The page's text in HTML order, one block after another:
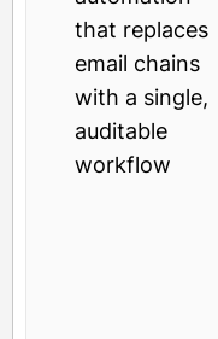
that replaces
email chains
with a single,
auditable
workflow